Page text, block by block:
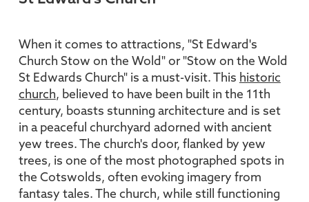
When it comes to attractions, "St Edward's
Church Stow on the Wold" or "Stow on the Wold
St Edwards Church" is a must-visit. This historic
church, believed to have been built in the 11th
century, boasts stunning architecture and is set
in a peaceful churchyard adorned with ancient
yew trees. The church's door, flanked by yew
trees, is one of the most photographed spots in
the Cotswolds, often evoking imagery from
fantasy tales. The church, while still functioning